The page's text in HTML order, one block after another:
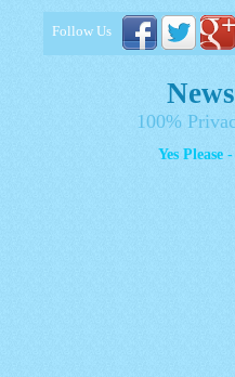
Follow Us
100%
Yes Please